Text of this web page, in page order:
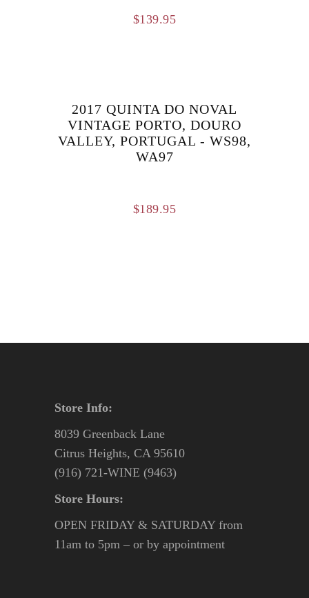
$139.95
2017 QUINTA DO NOVAL
VINTAGE PORTO, DOURO
VALLEY, PORTUGAL - WS98,
WA97
$189.95
Store Info:
8039 Greenback Lane
Citrus Heights, CA 95610
(916) 721-WINE (9463)
Store Hours:
OPEN FRIDAY & SATURDAY from
11am to 5pm – or by appointment